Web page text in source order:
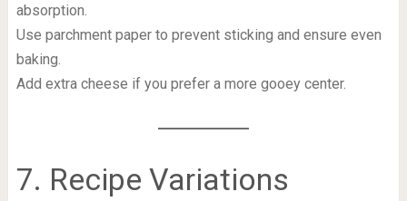
absorption.
Use parchment paper to prevent sticking and ensure even
baking.
Add extra cheese if you prefer a more gooey center.
7. Recipe Variations